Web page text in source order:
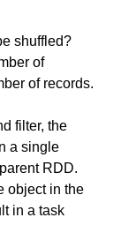
shuffled?
of
of records.
filter, the
a single
RDD.
object in the
in a task